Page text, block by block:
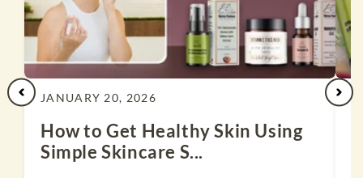
How to Get Healthy Skin Using
Simple Skincare S...
JANUARY 20, 2026